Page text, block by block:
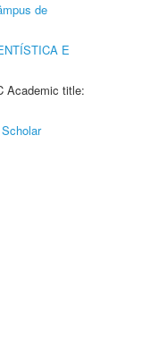
de
E
Academic title: